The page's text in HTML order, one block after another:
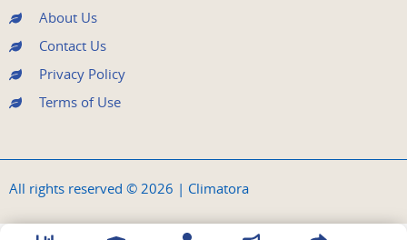
About Us
Contact Us
Privacy Policy
Terms of Use
All rights reserved © 2026 | Climatora